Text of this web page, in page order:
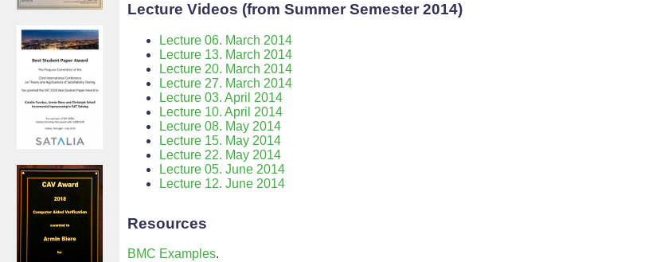
Lecture Videos (from Summer Semester 2014)
Lecture 06. March 2014
Lecture 13. March 2014
Lecture 20. March 2014
Lecture 27. March 2014
Lecture 03. April 2014
Lecture 10. April 2014
Lecture 08. May 2014
Lecture 15. May 2014
Lecture 22. May 2014
Lecture 05. June 2014
Lecture 12. June 2014
Resources
BMC Examples.